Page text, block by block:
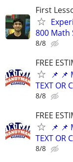
First
800 Math
8/8
FREE
📌 📌
TEXT OR
8/8
FREE
📌 📌
TEXT OR
8/8